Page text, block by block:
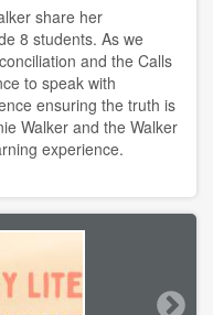
share her
8 students. As we
and the Calls
to speak with
ensuring the truth is
Walker and the Walker
experience.